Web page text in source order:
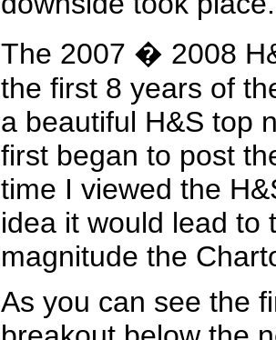
The 2007 � 2008
the first 8 years of
a beautiful H&S top
first began to post
time I viewed the
idea it would lead to
magnitude the
As you can see the